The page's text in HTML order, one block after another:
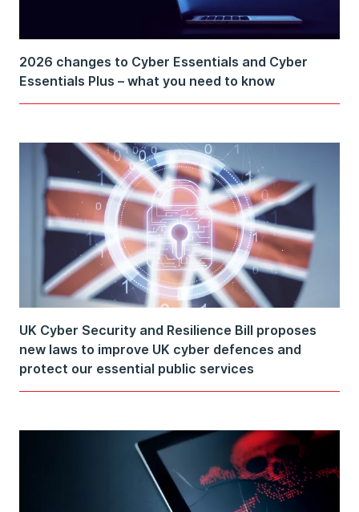
2026 changes to Cyber Essentials and Cyber
Essentials Plus – what you need to know
UK Cyber Security and Resilience Bill proposes
new laws to improve UK cyber defences and
protect our essential public services